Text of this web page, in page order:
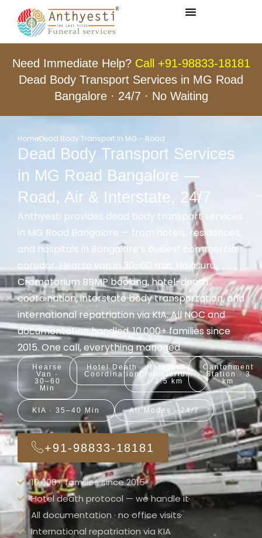
Need Immediate Help? Call +91-98833-18181
Dead Body Transport Services in MG Road
Bangalore · 24/7 · No Waiting
HomeDead Body Transport In MG – Road
Dead Body Transport Services
in MG Road Bangalore —
Road, Air & Interstate, 24/7
Anthyesti provides dead body transport services
in MG Road Bangalore — from hotels, residences,
and hospitals in Bangalore’s busiest commercial
corridor. Hearse van in 30–60 min, Halasuru
Crematorium BBMP booking, hotel-death
coordination, interstate body transportation, and
international repatriation via KIA. All NOC and
documentation handled. 10,000+ families since
2015. One call, everything managed.
Hearse
Van ·
30–60
Min
Hotel Death
Coordination
Halasuru
Crematorium
· 1.5 km
Cantonment
Station · 3
km
KIA · 35–40 Min All Modes · 24/7
+91-98833-18181
10,000+ families since 2015
Hotel death protocol — we handle it
All documentation · no office visits
International repatriation via KIA